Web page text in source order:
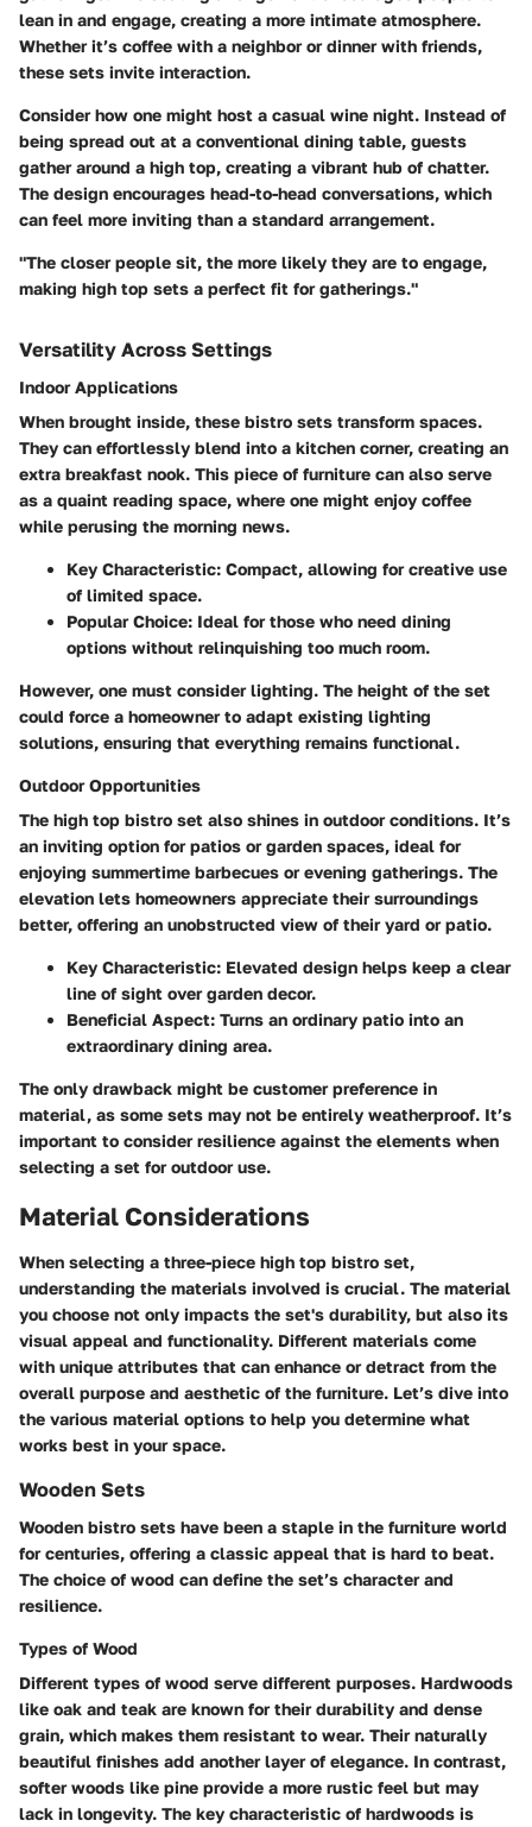
lean in and engage, creating a more intimate atmosphere.
Whether it’s coffee with a neighbor or dinner with friends,
these sets invite interaction.
Consider how one might host a casual wine night. Instead of
being spread out at a conventional dining table, guests
gather around a high top, creating a vibrant hub of chatter.
The design encourages head-to-head conversations, which
can feel more inviting than a standard arrangement.
"The closer people sit, the more likely they are to engage,
making high top sets a perfect fit for gatherings."
Versatility Across Settings
Indoor Applications
When brought inside, these bistro sets transform spaces.
They can effortlessly blend into a kitchen corner, creating an
extra breakfast nook. This piece of furniture can also serve
as a quaint reading space, where one might enjoy coffee
while perusing the morning news.
Key Characteristic: Compact, allowing for creative use
of limited space.
Popular Choice: Ideal for those who need dining
options without relinquishing too much room.
However, one must consider lighting. The height of the set
could force a homeowner to adapt existing lighting
solutions, ensuring that everything remains functional.
Outdoor Opportunities
The high top bistro set also shines in outdoor conditions. It’s
an inviting option for patios or garden spaces, ideal for
enjoying summertime barbecues or evening gatherings. The
elevation lets homeowners appreciate their surroundings
better, offering an unobstructed view of their yard or patio.
Key Characteristic: Elevated design helps keep a clear
line of sight over garden decor.
Beneficial Aspect: Turns an ordinary patio into an
extraordinary dining area.
The only drawback might be customer preference in
material, as some sets may not be entirely weatherproof. It’s
important to consider resilience against the elements when
selecting a set for outdoor use.
Material Considerations
When selecting a three-piece high top bistro set,
understanding the materials involved is crucial. The material
you choose not only impacts the set's durability, but also its
visual appeal and functionality. Different materials come
with unique attributes that can enhance or detract from the
overall purpose and aesthetic of the furniture. Let’s dive into
the various material options to help you determine what
works best in your space.
Wooden Sets
Wooden bistro sets have been a staple in the furniture world
for centuries, offering a classic appeal that is hard to beat.
The choice of wood can define the set’s character and
resilience.
Types of Wood
Different types of wood serve different purposes. Hardwoods
like oak and teak are known for their durability and dense
grain, which makes them resistant to wear. Their naturally
beautiful finishes add another layer of elegance. In contrast,
softer woods like pine provide a more rustic feel but may
lack in longevity. The key characteristic of hardwoods is